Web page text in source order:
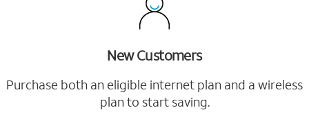
New Customers
Purchase both an eligible internet plan and a wireless
plan to start saving.